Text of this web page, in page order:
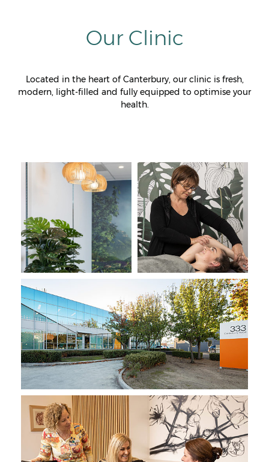
Our Clinic
Located in the heart of Canterbury, our clinic is fresh,
modern, light-filled and fully equipped to optimise your
health.